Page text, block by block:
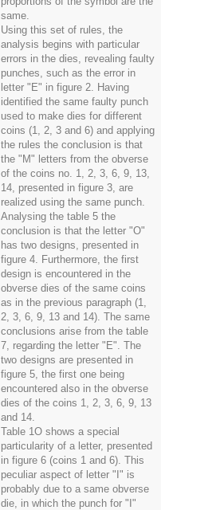
same.
Using this set of rules, the
analysis begins with particular
errors in the dies, revealing faulty
punches, such as the error in
letter "E" in figure 2. Having
identified the same faulty punch
used to make dies for different
coins (1, 2, 3 and 6) and applying
the rules the conclusion is that
the "M" letters from the obverse
of the coins no. 1, 2, 3, 6, 9, 13,
14, presented in figure 3, are
realized using the same punch.
Analysing the table 5 the
conclusion is that the letter "O"
has two designs, presented in
figure 4. Furthermore, the first
design is encountered in the
obverse dies of the same coins
as in the previous paragraph (1,
2, 3, 6, 9, 13 and 14). The same
conclusions arise from the table
7, regarding the letter "E". The
two designs are presented in
figure 5, the first one being
encountered also in the obverse
dies of the coins 1, 2, 3, 6, 9, 13
and 14.
Table 1O shows a special
particularity of a letter, presented
in figure 6 (coins 1 and 6). This
peculiar aspect of letter "I" is
probably due to a same obverse
die, in which the punch for "I"